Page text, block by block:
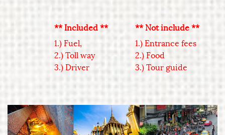
** Included **
** Not include **
1.) Fuel,
2.) Toll way
3.) Driver
1.) Entrance fees
2.) Food
3.) Tour guide